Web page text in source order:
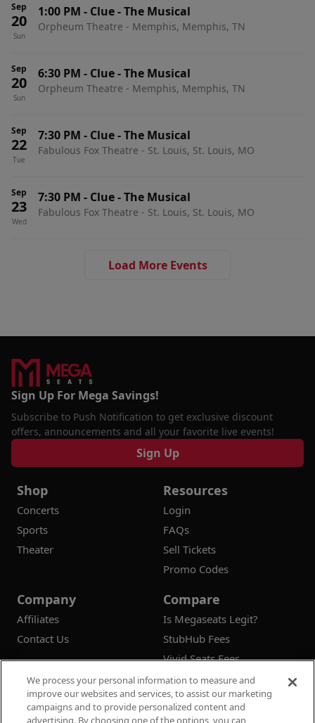
Sep
20
Sun
1:00 PM - Clue - The Musical
Orpheum Theatre - Memphis, Memphis, TN
Sep
20
Sun
6:30 PM - Clue - The Musical
Orpheum Theatre - Memphis, Memphis, TN
Sep
22
Tue
7:30 PM - Clue - The Musical
Fabulous Fox Theatre - St. Louis, St. Louis, MO
Sep
23
Wed
7:30 PM - Clue - The Musical
Fabulous Fox Theatre - St. Louis, St. Louis, MO
Load More Events
Sign Up For Mega Savings!
Subscribe to Push Notification to get exclusive discount
offers, announcements and all your favorite live events!
Sign Up
Shop
Concerts
Sports
Theater
Resources
Login
FAQs
Sell Tickets
Promo Codes
Company
Affiliates
Contact Us
Compare
Is Megaseats Legit?
StubHub Fees
Vivid Seats Fees
Ticketmaster Fees
We process your personal information to measure and
improve our websites and services, to assist our marketing
campaigns and to provide personalized content and
advertising. By choosing one of the options, you can